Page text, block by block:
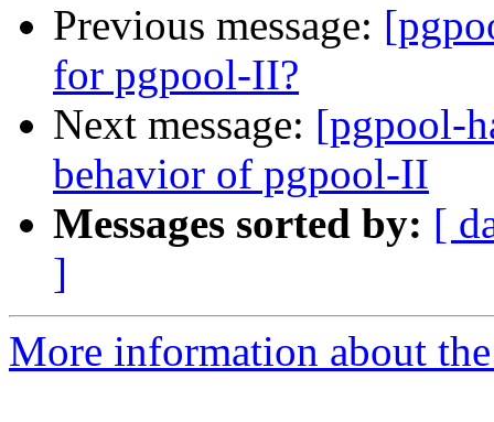
Previous message:
for pgpool-II?
Next message: [pgpool-
behavior of pgpool-II
Messages sorted by: [
]
More information about